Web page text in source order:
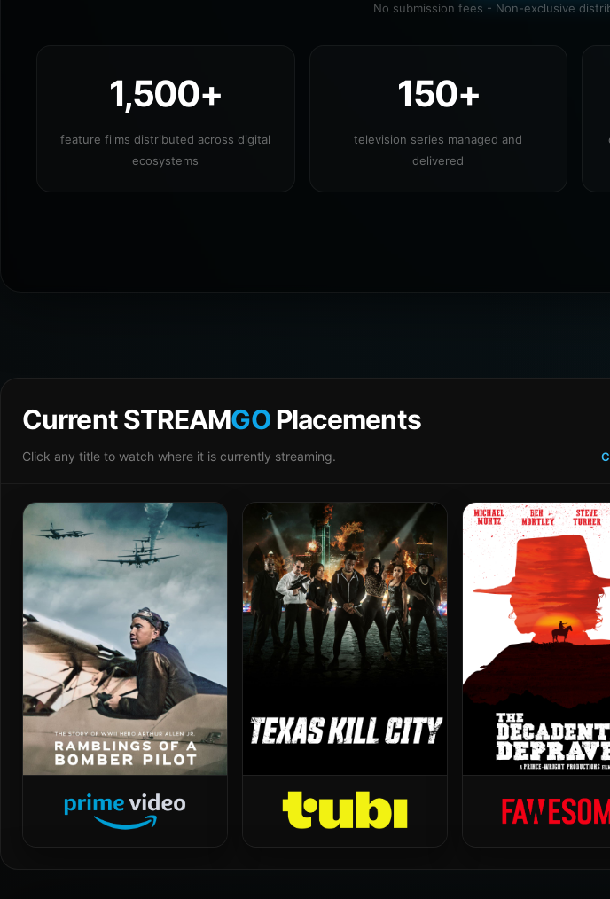
No submission fees - Non-exclusive
1,500+
feature films distributed across digital
ecosystems
150+
television series managed and
delivered
Current STREAMGOPlacements
Click any title to watch where it is currently streaming.